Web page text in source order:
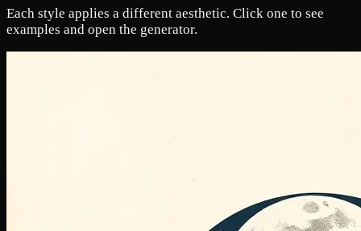
Each style applies a different aesthetic. Click one to see
examples and open the generator.